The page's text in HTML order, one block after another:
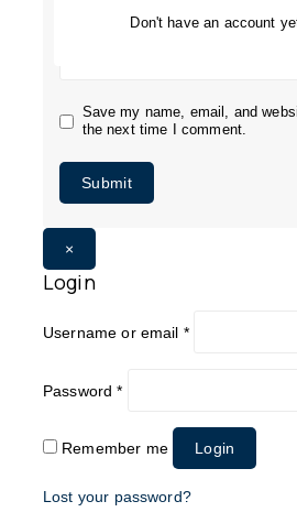
Save my name, email, and
the next time I comment.
×
Login
Username or email *
Password*
Remember me Login
Lost your password?
Don't have an account